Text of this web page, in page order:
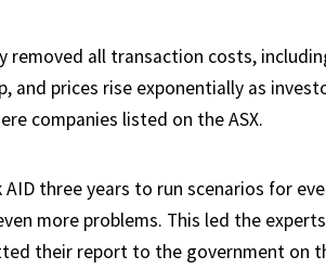
removed all transaction costs,
and prices rise exponentially as
companies listed on the ASX.
three years to run scenarios for
more problems. This led the
their report to the government on